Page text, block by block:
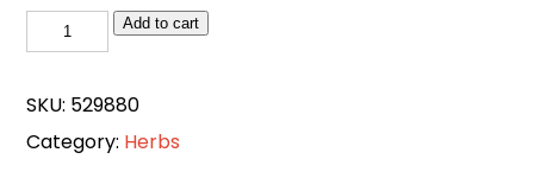
Echinacea
quantity
Add to cart
SKU: 529880
Category: Herbs